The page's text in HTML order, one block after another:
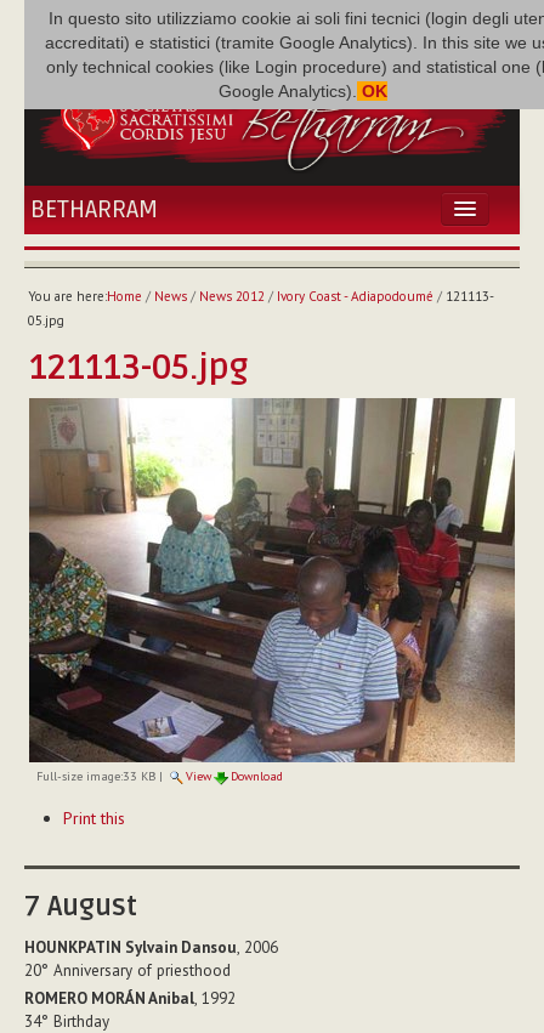
In questo sito utilizziamo cookie ai soli fini tecnici (login degli
accreditati) e statistici (tramite Google Analytics). In this site we
only technical cookies (like Login procedure) and statistical one
Google Analytics). OK
BETHARRAM
HOME
BETHARRAM
MISSION
FAMILY NEWS
MULTIMEDIA
FR AUGUSTE ETCHÉCOPAR
You are here:Home / News/ News 2012 / Ivory Coast - Adiapodoumé / 121113-
05.jpg
121113-05.jpg
Full-size image:33 KB| View Download
ActionsPrint this
7 August
HOUNKPATIN Sylvain Dansou, 2006
20° Anniversary of priesthood
ROMERO MORÁN Anibal, 1992
34° Birthday